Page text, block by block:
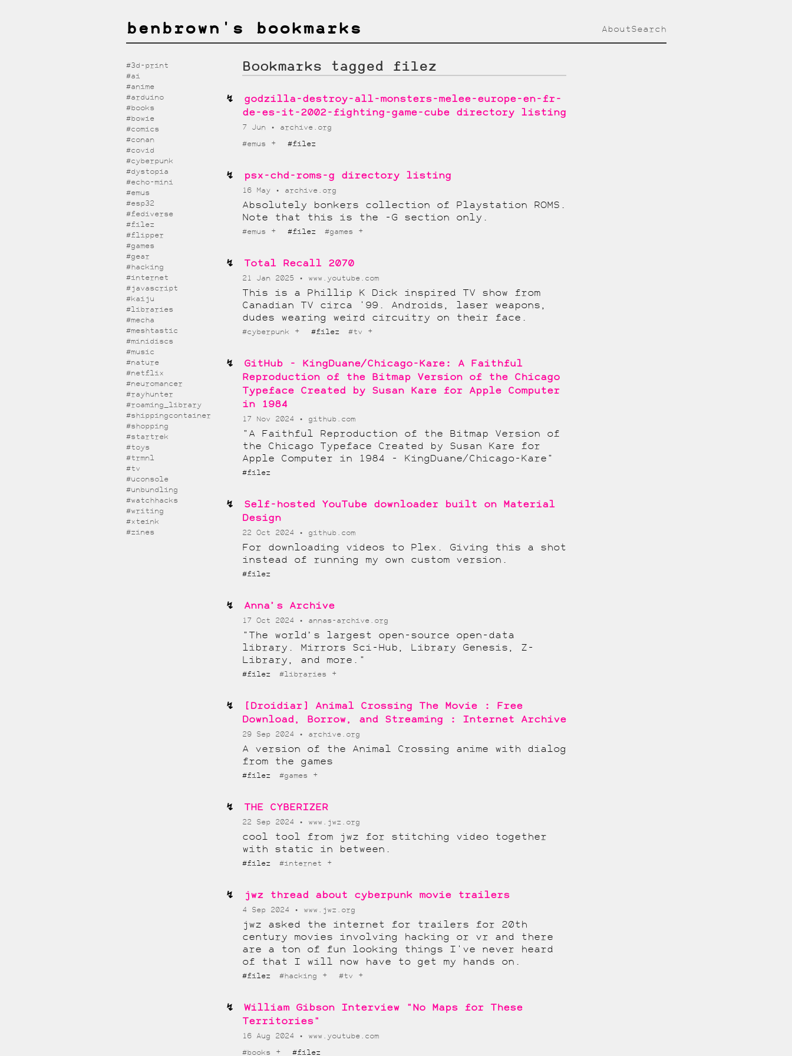
benbrown's bookmarks AboutSearch
Bookmarks tagged filez
godzilla-destroy-all-monsters-melee-europe-en-fr-
de-es-it-2002-fighting-game-cube directory listing
7 Jun
archive.org
#emus
+ #filez
psx-chd-roms-g directory listing
16 May archive.org
Absolutely bonkers collection of Playstation ROMS.
Note that this is the -G section only.
#emus + #filez #games +
Total Recall 2070
21 Jan 2025 www.youtube.com
This is a Phillip K Dick inspired TV show from
Canadian TV circa '99. Androids, laser weapons,
dudes wearing weird circuitry on their face.
#cyberpunk + #filez #tv +
GitHub - KingDuane/Chicago-Kare: A Faithful
Reproduction of the Bitmap Version of the Chicago
Typeface Created by Susan Kare for Apple Computer
in 1984
17 Nov 2024 github.com
"A Faithful Reproduction of the Bitmap Version of
the Chicago Typeface Created by Susan Kare for
Apple Computer in 1984 - KingDuane/Chicago-Kare"
#filez
Self-hosted YouTube downloader built on Material
Design
22 Oct 2024 github.com
For downloading videos to Plex. Giving this a shot
instead of running my own custom version.
#filez
Anna’s Archive
17 Oct 2024 annas-archive.org
"The world’s largest open-source open-data
library. Mirrors Sci-Hub, Library Genesis, Z-
Library, and more."
#filez #libraries +
[Droidiar] Animal Crossing The Movie : Free
Download, Borrow, and Streaming : Internet Archive
29 Sep 2024 archive.org
A version of the Animal Crossing anime with dialog
from the games
#filez #games +
THE CYBERIZER
22 Sep 2024 www.jwz.org
cool tool from jwz for stitching video together
with static in between.
#filez #internet +
jwz thread about cyberpunk movie trailers
4 Sep 2024 www.jwz.org
jwz asked the internet for trailers for 20th
century movies involving hacking or vr and there
are a ton of fun looking things I've never heard
of that I will now have to get my hands on.
#filez #hacking + #tv +
William Gibson Interview "No Maps for These
Territories"
16 Aug 2024
www.youtube.com
#books
+ #filez
#3d-print
#ai
#anime
#arduino
#books
#bowie
#comics
#conan
#covid
#cyberpunk
#dystopia
#echo-mini
#emus
#esp32
#fediverse
#filez
#flipper
#games
#gear
#hacking
#internet
#javascript
#kaiju
#libraries
#mecha
#meshtastic
#minidiscs
#music
#nature
#netflix
#neuromancer
#rayhunter
#roaming_library
#shippingcontainer
#shopping
#startrek
#toys
#trmnl
#tv
#uconsole
#unbundling
#watchhacks
#writing
#xteink
#zines